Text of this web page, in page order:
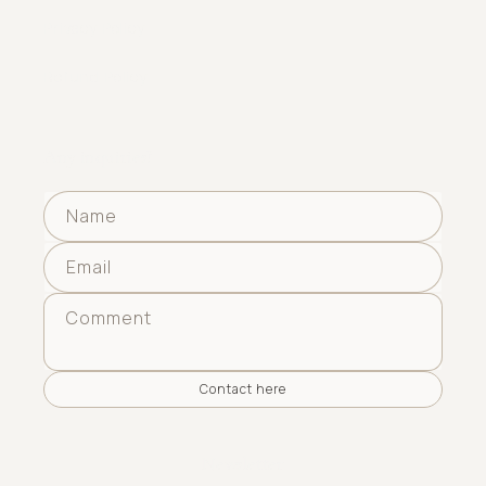
Name
Email
Comment
Contact here